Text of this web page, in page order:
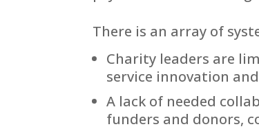
There is an array of
Charity leaders are
service innovation
A lack of needed
funders and donors,